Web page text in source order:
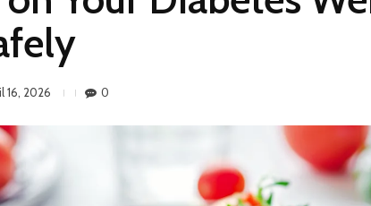
16, 2026 0